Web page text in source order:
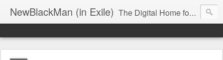
NewBlackMan (in Exile) The Digital Home for Mark Anthony Neal